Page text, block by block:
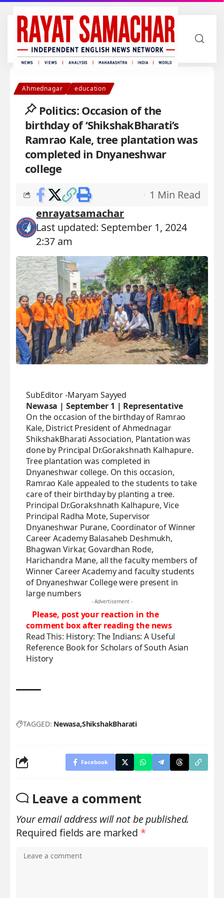
Ahmednagar education
Politics: Occasion of the
birthday of ‘ShikshakBharati’s
Ramrao Kale, tree plantation was
completed in Dnyaneshwar
college
Last updated: September 1, 2024
2:37 am
enrayatsamachar
1 Min Read
SubEditor -Maryam Sayyed
Newasa | September 1 | Representative
On the occasion of the birthday of Ramrao
Kale, District President of Ahmednagar
ShikshakBharati Association, Plantation was
done by Principal Dr.Gorakshnath Kalhapure.
Tree plantation was completed in
Dnyaneshwar college. On this occasion,
Ramrao Kale appealed to the students to take
care of their birthday by planting a tree.
Principal Dr.Gorakshnath Kalhapure, Vice
Principal Radha Mote, Supervisor
Dnyaneshwar Purane, Coordinator of Winner
Career Academy Balasaheb Deshmukh,
Bhagwan Virkar, Govardhan Rode,
Harichandra Mane, all the faculty members of
Winner Career Academy and faculty students
of Dnyaneshwar College were present in
large numbers
- Advertisement -
Please, post your reaction in the
comment box after reading the news
Read This: History: The Indians: A Useful
Reference Book for Scholars of South Asian
History
TAGGED: Newasa ShikshakBharati
Facebook
Leave a comment
Your email address will not be published.
Required fields are marked *